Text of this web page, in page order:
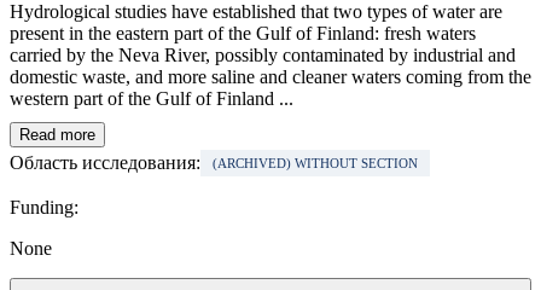
Hydrological studies have established that two types of water are
present in the eastern part of the Gulf of Finland: fresh waters
carried by the Neva River, possibly contaminated by industrial and
domestic waste, and more saline and cleaner waters coming from the
western part of the Gulf of Finland ...
Read more
Область исследования: (ARCHIVED) WITHOUT SECTION
Funding:
None